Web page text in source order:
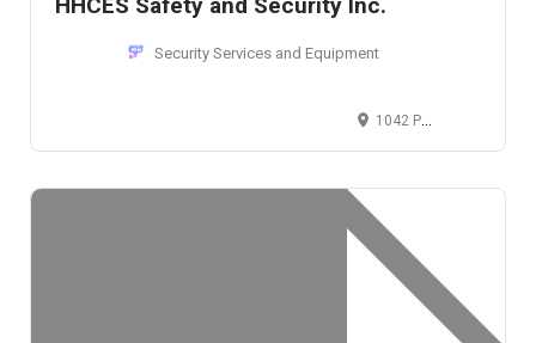
Security Services and Equipment
1042 Patapsco St, Baltimore, MD 21230, USA